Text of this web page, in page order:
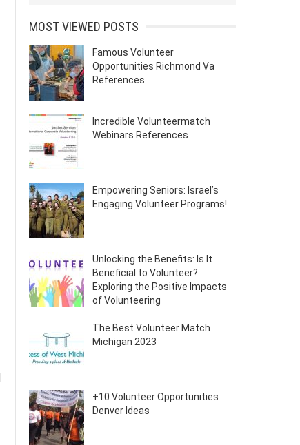
MOST VIEWED POSTS
Famous Volunteer
Opportunities Richmond Va
References
Incredible Volunteermatch
Webinars References
Empowering Seniors: Israel’s
Engaging Volunteer Programs!
Unlocking the Benefits: Is It
Beneficial to Volunteer?
Exploring the Positive Impacts
of Volunteering
The Best Volunteer Match
Michigan 2023
+10 Volunteer Opportunities
Denver Ideas